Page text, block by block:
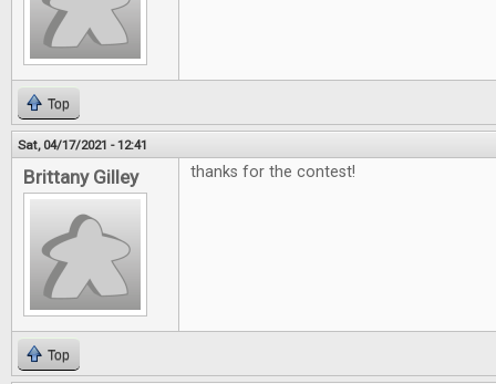
Top
Sat, 04/17/2021 - 12:41
Brittany Gilley thanks for the contest!
Top